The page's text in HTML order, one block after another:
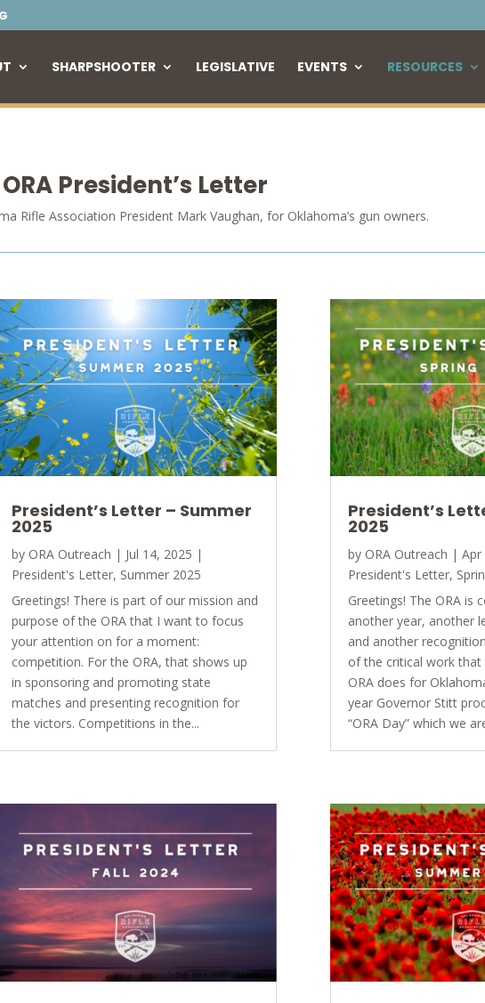
SHARPSHOOTER LEGISLATIVE EVENTS RESOURCES
ORA President’s Letter
Rifle Association President Mark Vaughan, for Oklahoma’s gun owners.
President’s Letter – Summer
2025
by ORA Outreach | Jul 14, 2025 |
President's Letter, Summer 2025
Greetings! There is part of our mission and
purpose of the ORA that I want to focus
your attention on for a moment:
competition. For the ORA, that shows up
in sponsoring and promoting state
matches and presenting recognition for
the victors. Competitions in the...
President’s
2025
by ORA Outreach | Apr
President's Letter,
Greetings! The ORA is
another year, another
and another
of the critical work that
ORA does for
year Governor Stitt
“ORA Day” which we